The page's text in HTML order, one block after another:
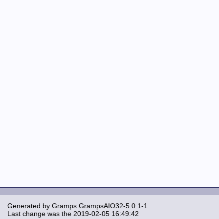
Generated by Gramps GrampsAIO32-5.0.1-1
Last change was the 2019-02-05 16:49:42